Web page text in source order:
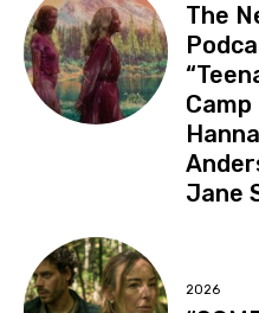
The
Jane
2026